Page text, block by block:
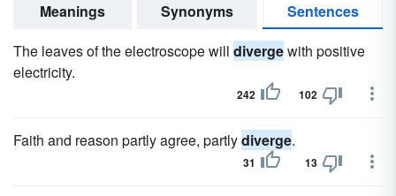
Meanings Synonyms
Sentences
The leaves of the electroscope will divergewith positive
electricity.
242 102
Faith and reason partly agree, partlydiverge.
31 13